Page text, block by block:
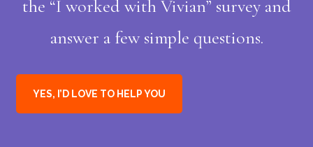
the “I worked with Vivian” survey and
answer a few simple questions.
YES, I’D LOVE TO HELP YOU